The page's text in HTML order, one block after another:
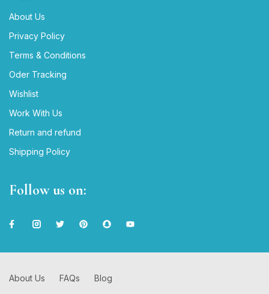
About Us
Privacy Policy
Terms & Conditions
Oder Tracking
Wishlist
Work With Us
Return and refund
Shipping Policy
Follow us on:
About Us FAQs Blog